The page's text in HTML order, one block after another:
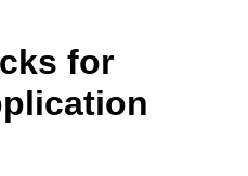
for